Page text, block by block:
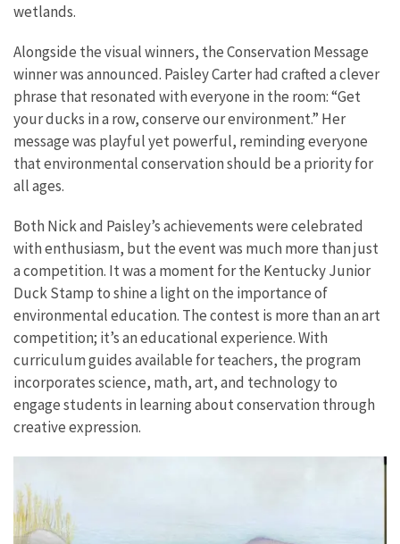
wetlands.
Alongside the visual winners, the Conservation Message
winner was announced. Paisley Carter had crafted a clever
phrase that resonated with everyone in the room: “Get
your ducks in a row, conserve our environment.” Her
message was playful yet powerful, reminding everyone
that environmental conservation should be a priority for
all ages.
Both Nick and Paisley’s achievements were celebrated
with enthusiasm, but the event was much more than just
a competition. It was a moment for the Kentucky Junior
Duck Stamp to shine a light on the importance of
environmental education. The contest is more than an art
competition; it’s an educational experience. With
curriculum guides available for teachers, the program
incorporates science, math, art, and technology to
engage students in learning about conservation through
creative expression.